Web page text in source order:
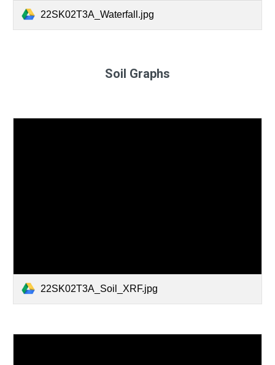
22SK02T3A_Waterfall.jpg
Soil Graphs
22SK02T3A_Soil_XRF.jpg